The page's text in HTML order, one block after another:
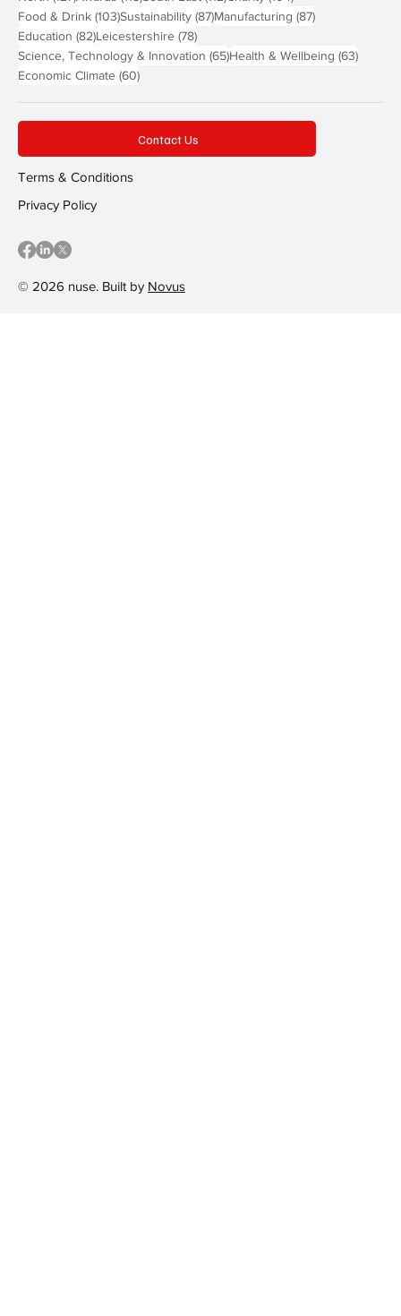
Food & Drink (103)103 posts
Sustainability (87)87 posts
Manufacturing (87)87 posts
Education (82)82 posts
Leicestershire (78)78 posts
Science, Technology & Innovation (65)65 posts
Health & Wellbeing (63)63
Economic Climate (60)60 posts
© 2026 nuse. Built by Novus
Contact Us
Terms & Conditions
Privacy Policy